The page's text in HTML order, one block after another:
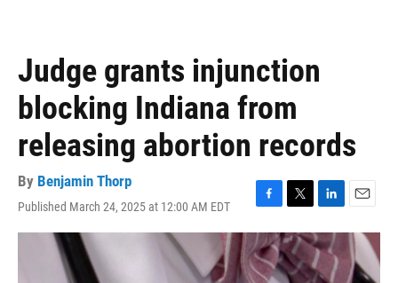
Judge grants injunction
blocking Indiana from
releasing abortion records
By Benjamin Thorp
Published March 24, 2025 at 12:00 AM EDT
a
c
e
b
w
i
t
t
i
n
k
e
m
a
i
l